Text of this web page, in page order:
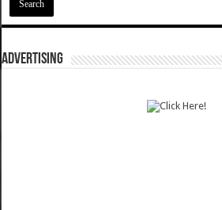
ADVERTISING